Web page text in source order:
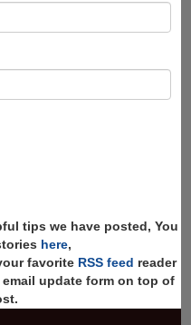
tips we have posted, You
here,
favorite RSS feed reader
update form on top of